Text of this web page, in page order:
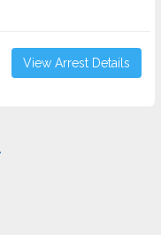
View Arrest Details